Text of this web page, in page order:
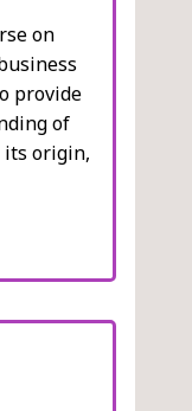
on
provide
of
its origin,